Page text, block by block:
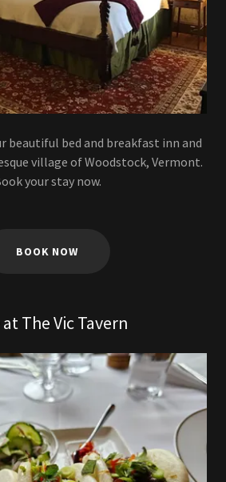
beautiful bed and breakfast inn and
village of Woodstock, Vermont.
your stay now.
BOOK NOW
The Vic Tavern